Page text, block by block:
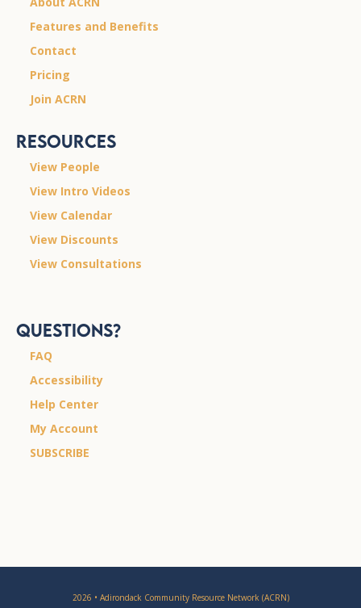
Features and Benefits
Contact
Pricing
Join ACRN
Resources
View People
View Intro Videos
View Calendar
View Discounts
View Consultations
Questions?
FAQ
Accessibility
Help Center
My Account
SUBSCRIBE
2026 • Adirondack Community Resource Network (ACRN)